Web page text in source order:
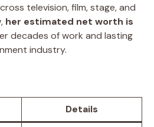
television, film, stage, and
her estimated net worth is
decades of work and lasting
industry.
Details